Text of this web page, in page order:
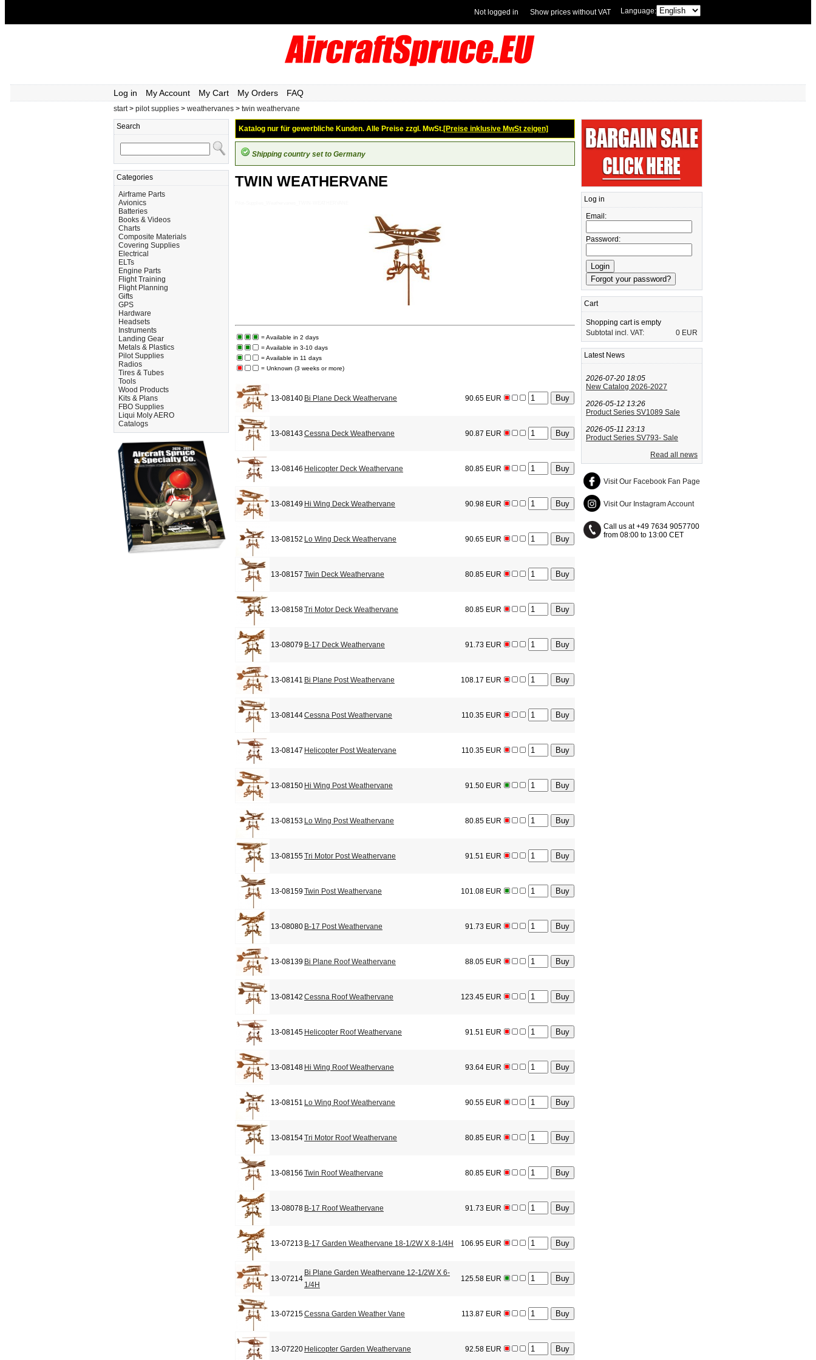
Language:
Show prices without VAT
Not logged in
Log in My Account My Cart My Orders FAQ
start> pilot supplies > weathervanes > twin weathervane
Search
Categories
Airframe Parts
Avionics
Batteries
Books & Videos
Charts
Composite Materials
Covering Supplies
Electrical
ELTs
Engine Parts
Flight Training
Flight Planning
Gifts
GPS
Hardware
Headsets
Instruments
Landing Gear
Metals & Plastics
Pilot Supplies
Radios
Tires & Tubes
Tools
Wood Products
Kits & Plans
FBO Supplies
Liqui Moly AERO
Catalogs
Katalog nur für gewerbliche Kunden. Alle Preise zzgl. MwSt.[Preise inklusive MwSt zeigen]
Shipping country set to Germany
TWIN WEATHERVANE
= Available in 2 days
= Available in 3-10 days
= Available in 11 days
= Unknown (3 weeks or more)
13-08140 Bi Plane Deck Weathervane 90.65 EUR
13-08143Cessna Deck Weathervane 90.87 EUR
13-08146 Helicopter Deck Weathervane 80.85 EUR
13-08149 Hi Wing Deck Weathervane 90.98 EUR
13-08152 Lo Wing Deck Weathervane 90.65 EUR
13-08157 Twin Deck Weathervane 80.85 EUR
13-08158Tri Motor Deck Weathervane 80.85 EUR
13-08079 B-17 Deck Weathervane 91.73 EUR
13-08141 Bi Plane Post Weathervane 108.17 EUR
13-08144Cessna Post Weathervane 110.35 EUR
13-08147 Helicopter Post Weatervane 110.35 EUR
13-08150 Hi Wing Post Weathervane 91.50 EUR
13-08153 Lo Wing Post Weathervane 80.85 EUR
13-08155Tri Motor Post Weathervane 91.51 EUR
13-08159Twin Post Weathervane 101.08 EUR
13-08080 B-17 Post Weathervane 91.73 EUR
13-08139 Bi Plane Roof Weathervane 88.05 EUR
13-08142 Cessna Roof Weathervane 123.45 EUR
13-08145 Helicopter Roof Weathervane 91.51 EUR
13-08148 Hi Wing Roof Weathervane 93.64 EUR
13-08151 Lo Wing Roof Weathervane 90.55 EUR
13-08154Tri Motor Roof Weathervane 80.85 EUR
13-08156 Twin Roof Weathervane 80.85 EUR
13-08078 B-17 Roof Weathervane 91.73 EUR
13-07213 B-17 Garden Weathervane 18-1/2W X 8-1/4H 106.95 EUR
13-07214
Bi Plane Garden Weathervane 12-1/2W X 6-
1/4H
125.58 EUR
13-07215Cessna Garden Weather Vane 113.87 EUR
13-07220 Helicopter Garden Weathervane 92.58 EUR
Log in
Email:
Password:
Cart
Shopping cart is empty
Subtotal incl. VAT:
0 EUR
Latest News
2026-07-20 18:05
New Catalog 2026-2027
2026-05-12 13:26
Product Series SV1089 Sale
2026-05-11 23:13
Product Series SV793- Sale
Read all news
Visit Our Facebook Fan Page
Visit Our Instagram Account
Call us at +49 7634 9057700
from 08:00 to 13:00 CET